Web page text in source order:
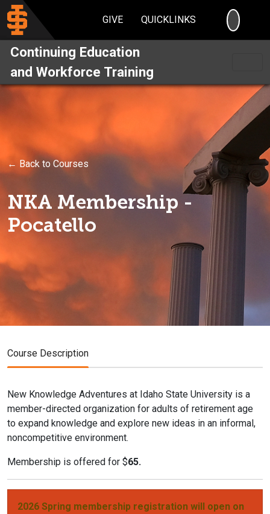
GIVE QUICKLINKS
Continuing Education
and Workforce Training
← Back to Courses
NKA Membership -
Pocatello
Course Description
New Knowledge Adventures at Idaho State University is a
member-directed organization for adults of retirement age
to expand knowledge and explore new ideas in an informal,
noncompetitive environment.
Membership is offered for $65.
2026 Spring membership registration will open on